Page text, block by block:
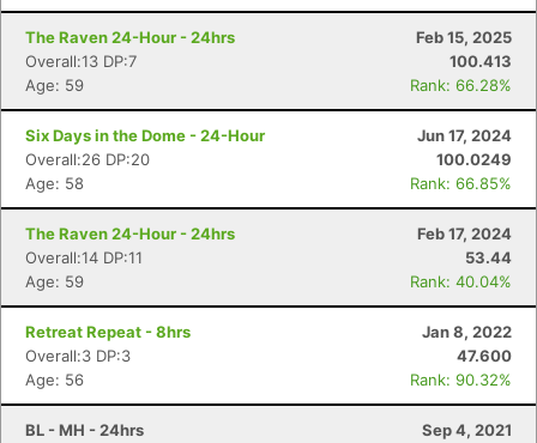
The Raven 24-Hour - 24hrs
Feb 15, 2025
Overall:13 DP:7
100.413
Age: 59
Rank: 66.28%
Six Days in the Dome - 24-Hour
Jun 17, 2024
Overall:26 DP:20
100.0249
Age: 58
Rank: 66.85%
The Raven 24-Hour - 24hrs
Feb 17, 2024
Overall:14 DP:11
53.44
Age: 59
Rank: 40.04%
Retreat Repeat - 8hrs
Jan 8, 2022
Overall:3 DP:3
47.600
Age: 56
Rank: 90.32%
BL - MH - 24hrs
Sep 4, 2021